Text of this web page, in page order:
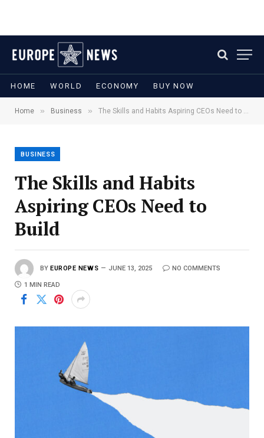
HOME WORLD ECONOMY BUY NOW
Home » Business » The Skills and Habits Aspiring CEOs Need to Build
BUSINESS
The Skills and Habits
Aspiring CEOs Need to
Build
BY EUROPE NEWS JUNE 13, 2025 NO COMMENTS
1 MIN READ